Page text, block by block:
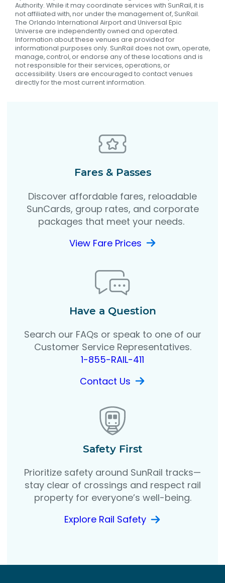
Authority. While it may coordinate services with SunRail, it is
not affiliated with, nor under the management of, SunRail.
The Orlando International Airport and Universal Epic
Universe are independently owned and operated.
Information about these venues are provided for
informational purposes only. SunRail does not own, operate,
manage, control, or endorse any of these locations and is
not responsible for their services, operations, or
accessibility. Users are encouraged to contact venues
directly for the most current information.
Fares & Passes
Discover affordable fares, reloadable
SunCards, group rates, and corporate
packages that meet your needs.
View Fare Prices
Have a Question
Search our FAQs or speak to one of our
Customer Service Representatives.
1-855-RAIL-411
Contact Us
Safety First
Prioritize safety around SunRail tracks—
stay clear of crossings and respect rail
property for everyone’s well-being.
Explore Rail Safety